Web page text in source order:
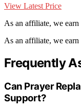
View Latest Price
As an affiliate, we
As an affiliate, we
Frequently
Can Prayer
Support?